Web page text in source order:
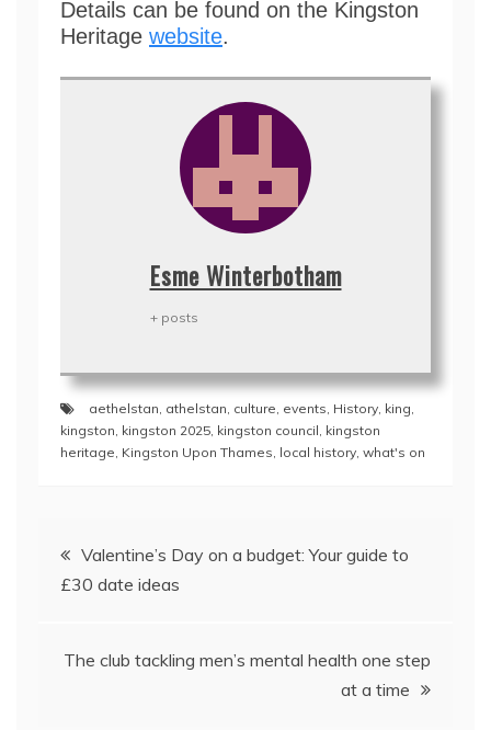
Details can be found on the Kingston
Heritage website.
Esme Winterbotham
+ posts
aethelstan, athelstan, culture, events, History, king,
kingston, kingston 2025, kingston council, kingston
heritage, Kingston Upon Thames, local history, what's on
Post
navigation
​​Valentine’s Day on a budget: Your guide to
£30 date ideas​
The club tackling men’s mental health one step
at a time